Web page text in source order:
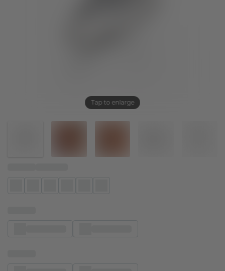
Tap to enlarge